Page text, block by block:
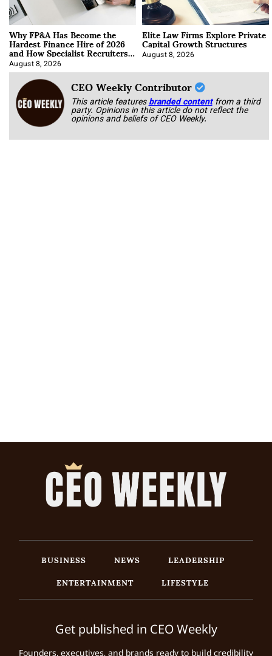
Why FP&A Has Become the
Hardest Finance Hire of 2026
and How Specialist Recruiters
Approach It
August 8, 2026
Elite Law Firms Explore Private
Capital Growth Structures
August 8, 2026
CEO Weekly Contributor
This article featuresbranded content from a third
party. Opinions in this article do not reflect the
opinions and beliefs of CEO Weekly.
BUSINESS NEWS
LEADERSHIP
ENTERTAINMENT
LIFESTYLE
Get published in CEO Weekly
Founders, executives, and brands ready to build credibility